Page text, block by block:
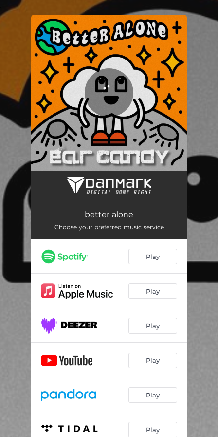
You're all set!
better alone
better alone
Choose your preferred music service
Play
Play
Play
Play
Play
Play